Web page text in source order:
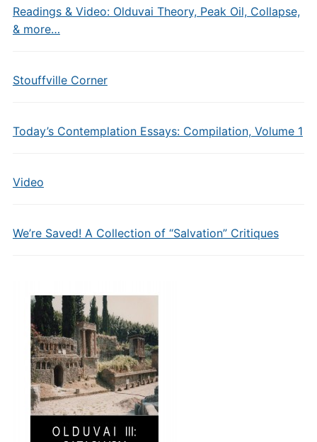
Readings & Video: Olduvai Theory, Peak Oil, Collapse,
& more…
Stouffville Corner
Today’s Contemplation Essays: Compilation, Volume 1
Video
We’re Saved! A Collection of “Salvation” Critiques